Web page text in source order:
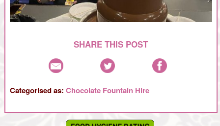
SHARE THIS POST
Categorised as: Chocolate Fountain Hire